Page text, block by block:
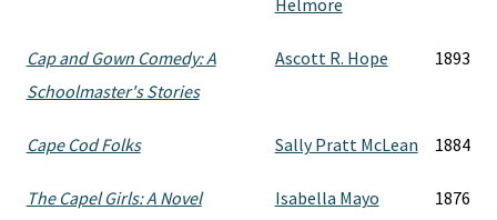
Helmore
Cap and Gown Comedy: A
Schoolmaster's Stories
Ascott R. Hope 1893
Cape Cod Folks Sally Pratt McLean 1884
The Capel Girls: A Novel Isabella Mayo 1876